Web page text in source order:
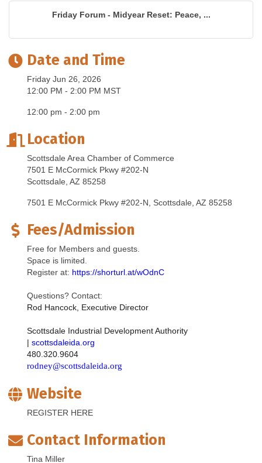
Friday Forum - Midyear Reset: Peace, ...
Date and Time
Friday Jun 26, 2026
12:00 PM - 2:00 PM MST
12:00 pm - 2:00 pm
Location
Scottsdale Area Chamber of Commerce
7501 E McCormick Pkwy #202-N
Scottsdale, AZ 85258
7501 E McCormick Pkwy #202-N Scottsdale AZ 85258
Fees/Admission
Free for Members and guests.
Space is limited.
Register at: https://shorturl.at/wOdnC
Questions? Contact:
Rod Hancock, Executive Director
Scottsdale Industrial Development Authority
| scottsdaleida.org
480.320.9604
rodney@scottsdaleida.org
Website
REGISTER HERE
Contact Information
Tina Miller